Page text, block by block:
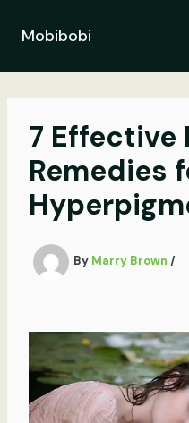
contentMobibobi
7 Effective
Remedies
By Marry Brown /